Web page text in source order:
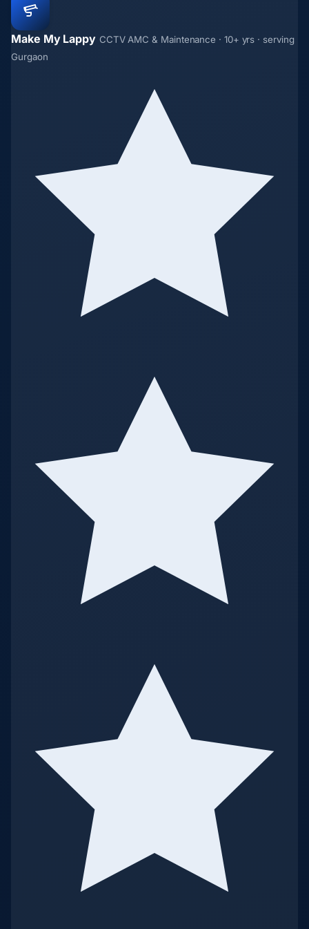
Make My Lappy CCTV AMC & Maintenance · 10+ yrs · serving
Gurgaon